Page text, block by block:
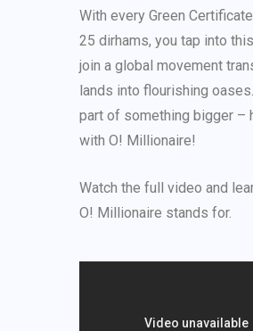
With every Green
25 dirhams, you tap into
join a global movement
lands into flourishing
part of something bigger –
with O! Millionaire!
Watch the full video and
O! Millionaire stands for.